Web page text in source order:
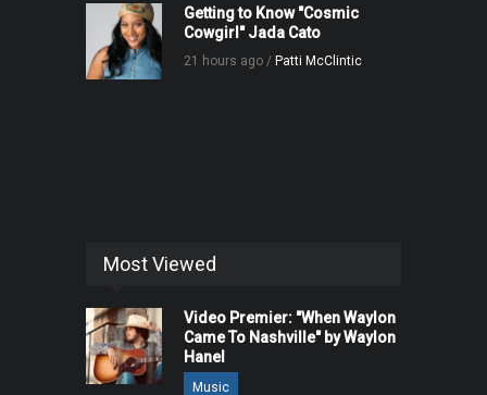
Getting to Know "Cosmic
Cowgirl" Jada Cato
21 hours ago / Patti McClintic
Most Viewed
Video Premier: "When Waylon
Came To Nashville" by Waylon
Hanel
Music